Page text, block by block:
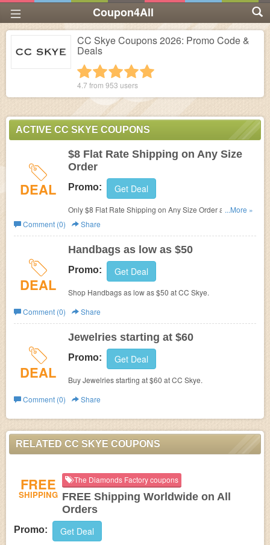
Coupon4All
CC Skye Coupons 2026: Promo Code &
Deals
4 stars
3 stars
2 stars
1 star
4.7 from 953 users
ACTIVE CC SKYE COUPONS
DEAL
$8 Flat Rate Shipping on Any Size
Order
Promo: Get Deal
Only $8 Flat Rate Shipping on Any Size Order at CC
Skye.
...More »
Comment (0)
Share
DEAL
Handbags as low as $50
Promo: Get Deal
Shop Handbags as low as $50 at CC Skye.
Comment (0)
Share
DEAL
Jewelries starting at $60
Promo: Get Deal
Buy Jewelries starting at $60 at CC Skye.
Comment (0)
Share
RELATED CC SKYE COUPONS
FREE
SHIPPING
The Diamonds Factory coupons
FREE Shipping Worldwide on All
Orders
Promo: Get Deal